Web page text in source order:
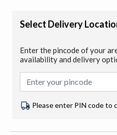
Select Delivery
Enter the pincode of your
availability and delivery
Please enter PIN code to